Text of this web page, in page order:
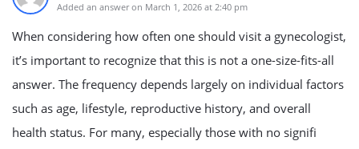
Added an answer on March 1, 2026 at 2:40 pm
When considering how often one should visit a gynecologist,
it’s important to recognize that this is not a one-size-fits-all
answer. The frequency depends largely on individual factors
such as age, lifestyle, reproductive history, and overall
health status. For many, especially those with no signifi